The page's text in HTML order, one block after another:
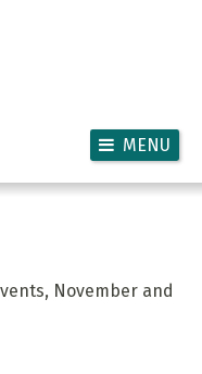
MENU
November and